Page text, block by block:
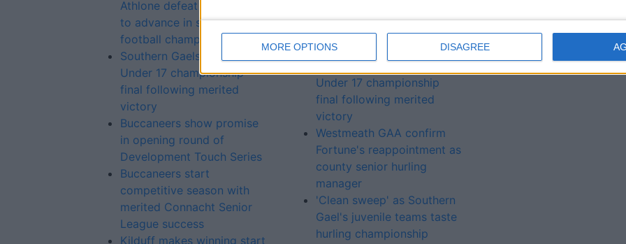
MORE OPTIONS DISAGREE
Athlone defeat Garrycastle
to advance in senior
football championship
Southern Gaels advance to
Under 17 championship
final following merited
victory
Buccaneers show promise
in opening round of
Development Touch Series
Buccaneers start
competitive season with
merited Connacht Senior
League success
Kilduff makes winning start
development squad open
training sessions continue
Southern Gaels advance to
Under 17 championship
final following merited
victory
Westmeath GAA confirm
Fortune's reappointment as
county senior hurling
manager
'Clean sweep' as Southern
Gael's juvenile teams taste
hurling championship